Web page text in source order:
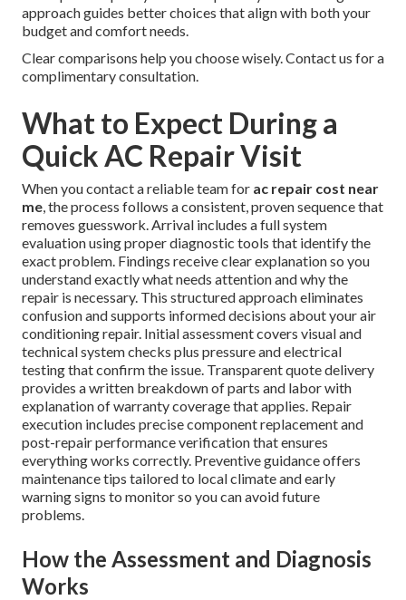
approach guides better choices that align with both your
budget and comfort needs.
Clear comparisons help you choose wisely. Contact us for a
complimentary consultation.
What to Expect During a
Quick AC Repair Visit
When you contact a reliable team for ac repair cost near
me, the process follows a consistent, proven sequence that
removes guesswork. Arrival includes a full system
evaluation using proper diagnostic tools that identify the
exact problem. Findings receive clear explanation so you
understand exactly what needs attention and why the
repair is necessary. This structured approach eliminates
confusion and supports informed decisions about your air
conditioning repair. Initial assessment covers visual and
technical system checks plus pressure and electrical
testing that confirm the issue. Transparent quote delivery
provides a written breakdown of parts and labor with
explanation of warranty coverage that applies. Repair
execution includes precise component replacement and
post-repair performance verification that ensures
everything works correctly. Preventive guidance offers
maintenance tips tailored to local climate and early
warning signs to monitor so you can avoid future
problems.
How the Assessment and Diagnosis
Works